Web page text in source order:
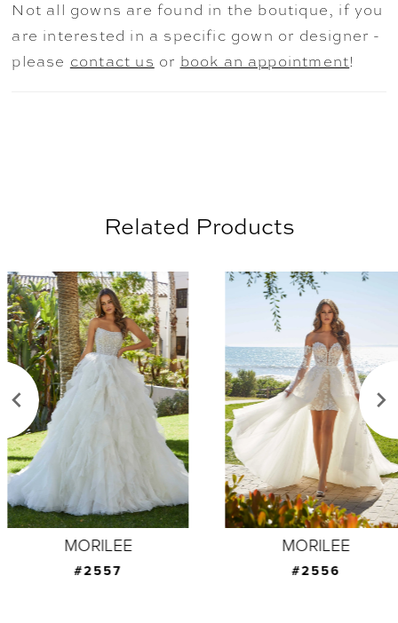
Not all gowns are found in the boutique, if you
are interested in a specific gown or designer -
please contact us or book an appointment!
Related Products
Related
Products
Carousel
Skip
to
end
0
1
2
5
6
7
MORILEE
#2557
MORILEE
#2556